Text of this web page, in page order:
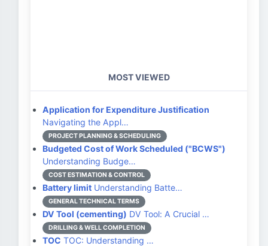
MOST VIEWED
Application for Expenditure Justification
Navigating the Appl…
PROJECT PLANNING & SCHEDULING
Budgeted Cost of Work Scheduled ("BCWS")
Understanding Budge…
COST ESTIMATION & CONTROL
Battery limit Understanding Batte…
GENERAL TECHNICAL TERMS
DV Tool (cementing) DV Tool: A Crucial …
DRILLING & WELL COMPLETION
TOC TOC: Understanding …